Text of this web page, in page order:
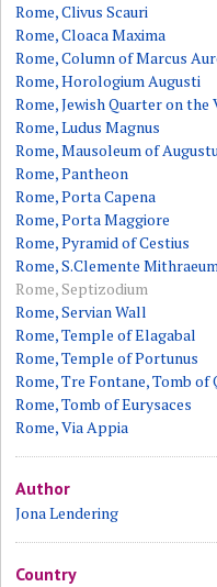
Rome, Clivus Scauri
Rome, Cloaca Maxima
Rome, Column of Marcus
Rome, Horologium Augusti
Rome, Jewish Quarter on the
Rome, Ludus Magnus
Rome, Mausoleum of
Rome, Pantheon
Rome, Porta Capena
Rome, Porta Maggiore
Rome, Pyramid of Cestius
Rome, S.Clemente
Rome, Septizodium
Rome, Servian Wall
Rome, Temple of Elagabal
Rome, Temple of Portunus
Rome, Tre Fontane, Tomb of
Rome, Tomb of Eurysaces
Rome, Via Appia
Author
Jona Lendering
Country